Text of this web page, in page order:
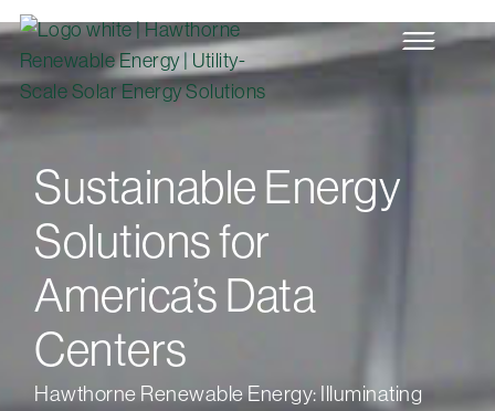
Sustainable Energy
Solutions for
America’s Data
Centers
Hawthorne Renewable Energy: Illuminating